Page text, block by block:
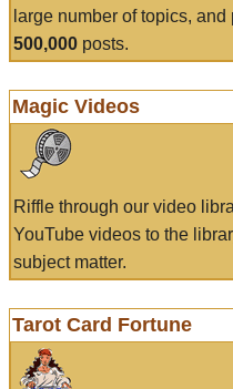
large number of topics,
500,000 posts.
Magic Videos
Riffle through our video
YouTube videos to the
subject matter.
Tarot Card Fortune